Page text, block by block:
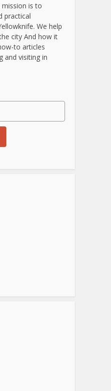
mission is to
practical
We help
city And how it
to articles
and visiting in